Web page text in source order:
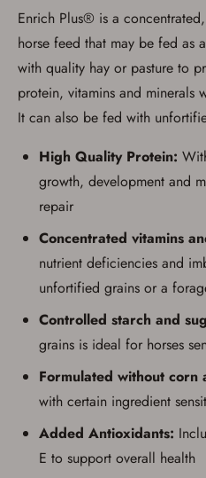
possessing a
state, and local laws
take possession of
satisfied the
process in-person at
firearm will be
I understand that the
arrive at my chosen
with valid
identification and
documentation as
used for my online
transaction. Failure
result in order
I have read, and
Privacy Policy
and
I acknowledge
and conditions
Enrich Plus® is a
horse feed that may be fed as
with quality hay or pasture to
protein, vitamins and minerals
It can also be fed with
High Quality Protein:
growth, development and
repair
Concentrated vitamins
nutrient deficiencies and
unfortified grains or a
Controlled starch and
grains is ideal for horses
Formulated without corn
with certain ingredient
Added Antioxidants:
E to support overall health